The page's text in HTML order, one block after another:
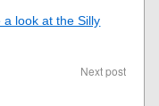
a look at the Silly
Next post